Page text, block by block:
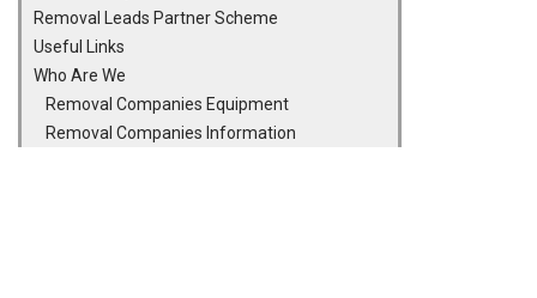
Removal Leads Partner Scheme
Useful Links
Who Are We
Removal Companies Equipment
Removal Companies Information